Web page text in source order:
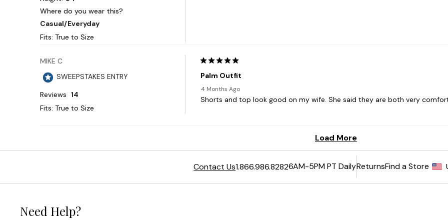
Contact Us1.866.986.82826AM-5PM PT DailyReturnsFind a Store
Need Help?